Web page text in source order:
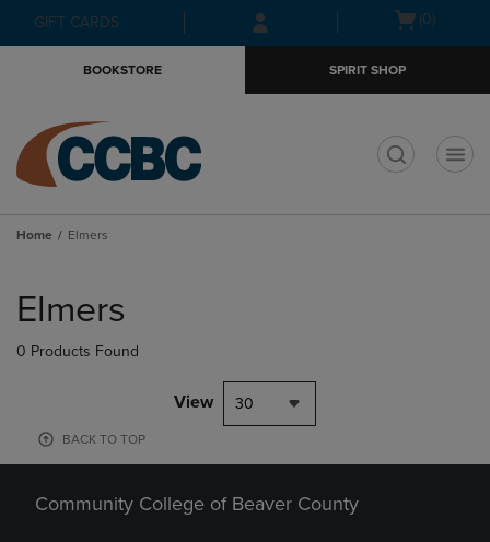
Skip
to
Skip
to
menu
GIFT CARDS
Open(0)
BOOKSTORE SPIRIT SHOP
Home Elmers
products
Elmers
0 Products Found
View 30
BACK TO TOP
Community College of Beaver County